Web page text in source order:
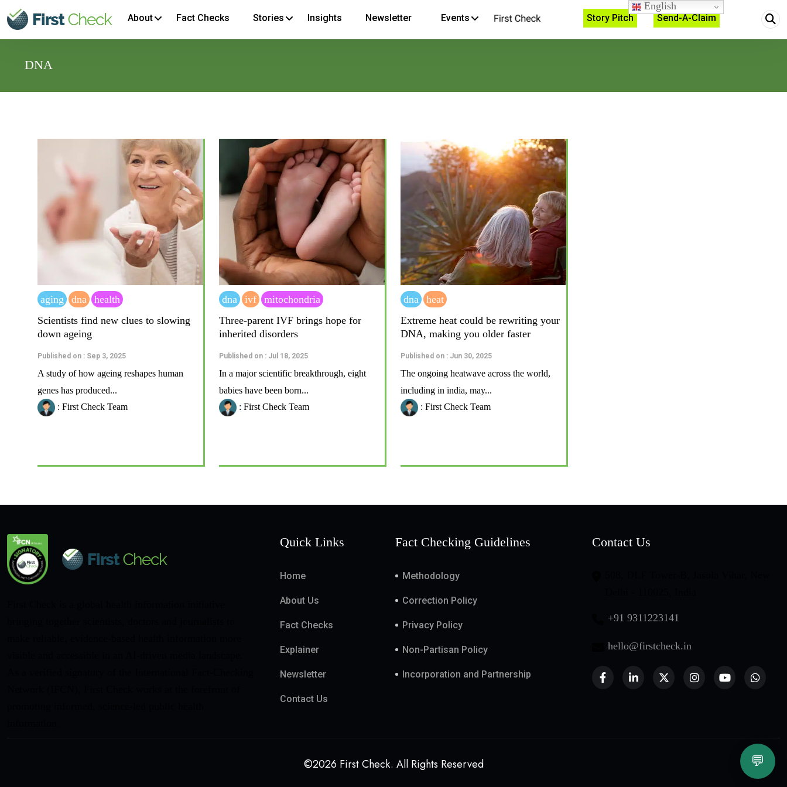
About Fact Checks Stories Insights Newsletter Events Story Pitch Send-A-Claim
DNA
aging dna
health
Scientists find new clues to slowing
down ageing
Published on : Sep 3, 2025
A study of how ageing reshapes human
genes has produced...
: First Check Team
dna ivf
mitochondria
Three-parent IVF brings hope for
inherited disorders
Published on : Jul 18, 2025
In a major scientific breakthrough, eight
babies have been born...
: First Check Team
dna
heat
Extreme heat could be rewriting your
DNA, making you older faster
Published on : Jun 30, 2025
The ongoing heatwave across the world,
including in india, may...
: First Check Team
Quick Links
Home
About Us
Fact Checks
Explainer
Newsletter
Contact Us
Fact Checking Guidelines
Methodology
Correction Policy
Privacy Policy
Non-Partisan Policy
Incorporation and Partnership
Contact Us
+91 9311223141
hello@firstcheck.in
©2026 First Check. All Rights Reserved 💬
English